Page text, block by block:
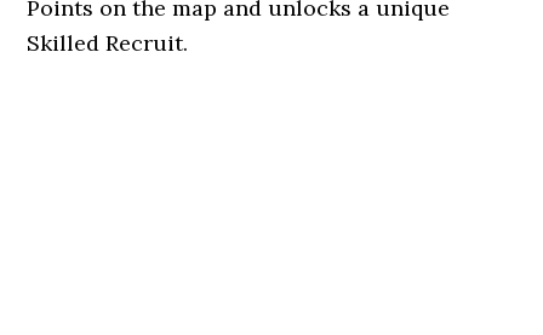
Points on the map and unlocks a unique
Skilled Recruit.